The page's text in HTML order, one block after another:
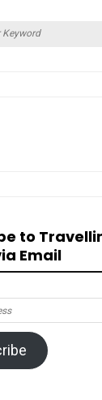
to
Email